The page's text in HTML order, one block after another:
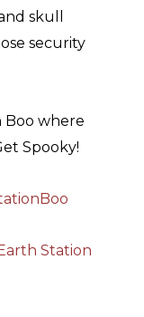
skull
security
Boo where
Spooky!
Station